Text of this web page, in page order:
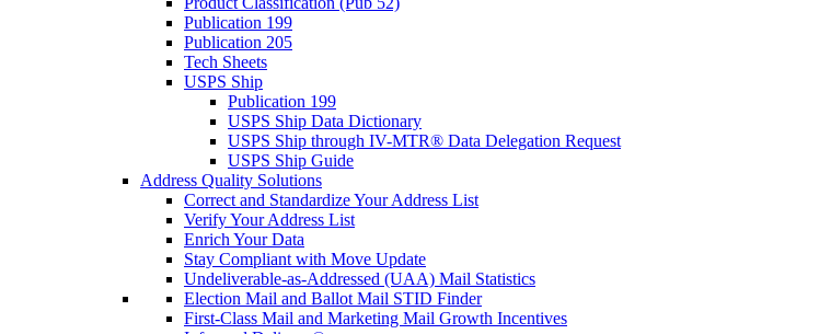
Publication 199
Publication 205
Tech Sheets
USPS Ship
Publication 199
USPS Ship Data Dictionary
USPS Ship through IV-MTR® Data Delegation Request
USPS Ship Guide
Address Quality Solutions
Correct and Standardize Your Address List
Verify Your Address List
Enrich Your Data
Stay Compliant with Move Update
Undeliverable-as-Addressed (UAA) Mail Statistics
Election Mail and Ballot Mail STID Finder
First-Class Mail and Marketing Mail Growth Incentives